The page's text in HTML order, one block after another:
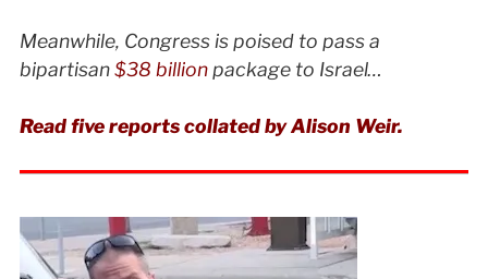
Meanwhile, Congress is poised to pass a
bipartisan$38 billionpackage to Israel…
Read five reports collated by Alison Weir.